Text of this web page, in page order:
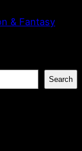
& Fantasy
Search